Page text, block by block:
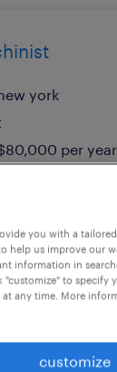
york
per year
new jersey
you with a
help us improve our
information in
to specify
any time. More
customize